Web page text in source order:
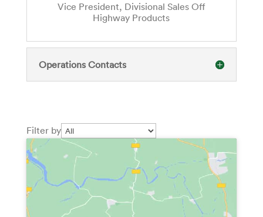
Vice President, Divisional Sales Off
Highway Products
Operations Contacts
Filter by